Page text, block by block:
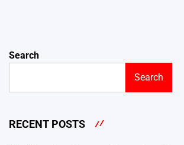
Search
Search
RECENT POSTS